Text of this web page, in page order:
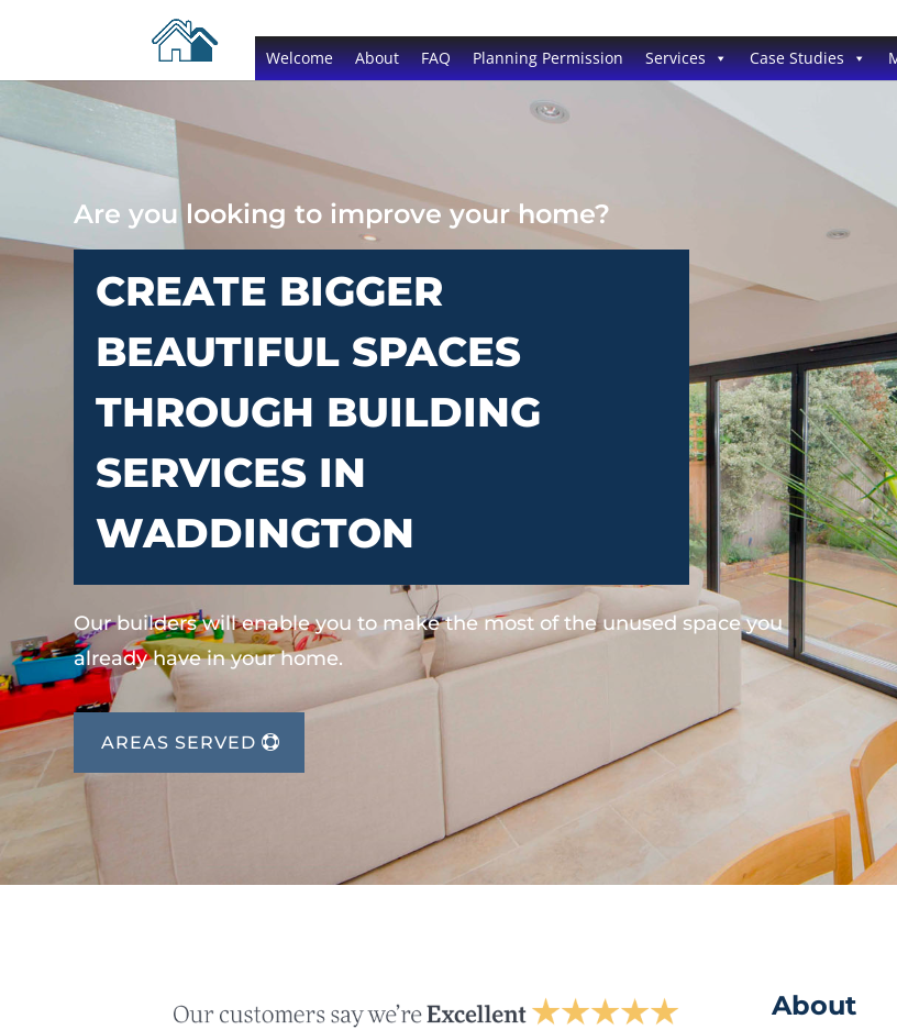
Welcome About FAQ Planning Permission Services Case Studies
Are you looking to improve your home?
CREATE BIGGER
BEAUTIFUL SPACES
THROUGH BUILDING
SERVICES IN
WADDINGTON
Our builders will enable you to make the most of the unused space you
already have in your home.
AREAS SERVED
About